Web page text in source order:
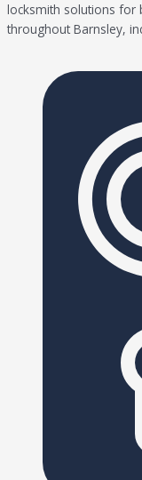
locksmith solutions for
throughout Barnsley,